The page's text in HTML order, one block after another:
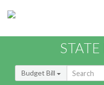
Budget Bill